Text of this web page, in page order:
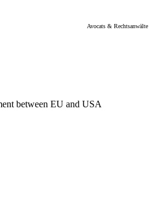
Avocats & Rechtsanwälte
between EU and USA